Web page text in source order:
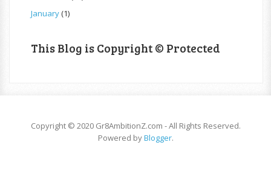
January(1)
This Blog is Copyright © Protected
Copyright © 2020 Gr8AmbitionZ.com - All Rights Reserved.
Powered byBlogger.